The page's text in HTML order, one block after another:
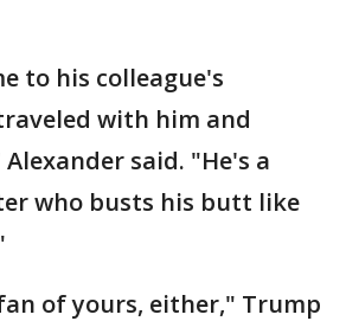
to his colleague's
with him and
said. "He's a
who busts his butt like
of yours, either," Trump